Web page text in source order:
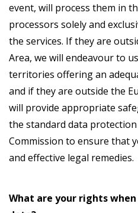
event, will process them in
processors solely and
the services. If they are
Area, we will endeavour to
territories offering an
and if they are outside the
will provide appropriate
the standard data
Commission to ensure that
and effective legal remedies.
What are your rights